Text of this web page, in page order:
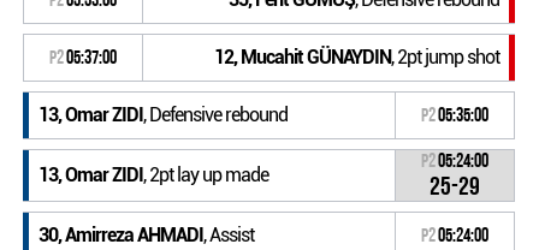
P205:37:00 12, Mucahit GÜNAYDIN, 2pt jump shot
13, Omar ZIDI, Defensive rebound P205:35:00
13, Omar ZIDI, 2pt lay up made
P205:24:00
25-29
30, Amirreza AHMADI, Assist P205:24:00